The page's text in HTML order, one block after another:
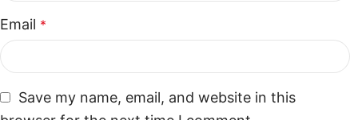
Email *
Save my name, email, and website in this